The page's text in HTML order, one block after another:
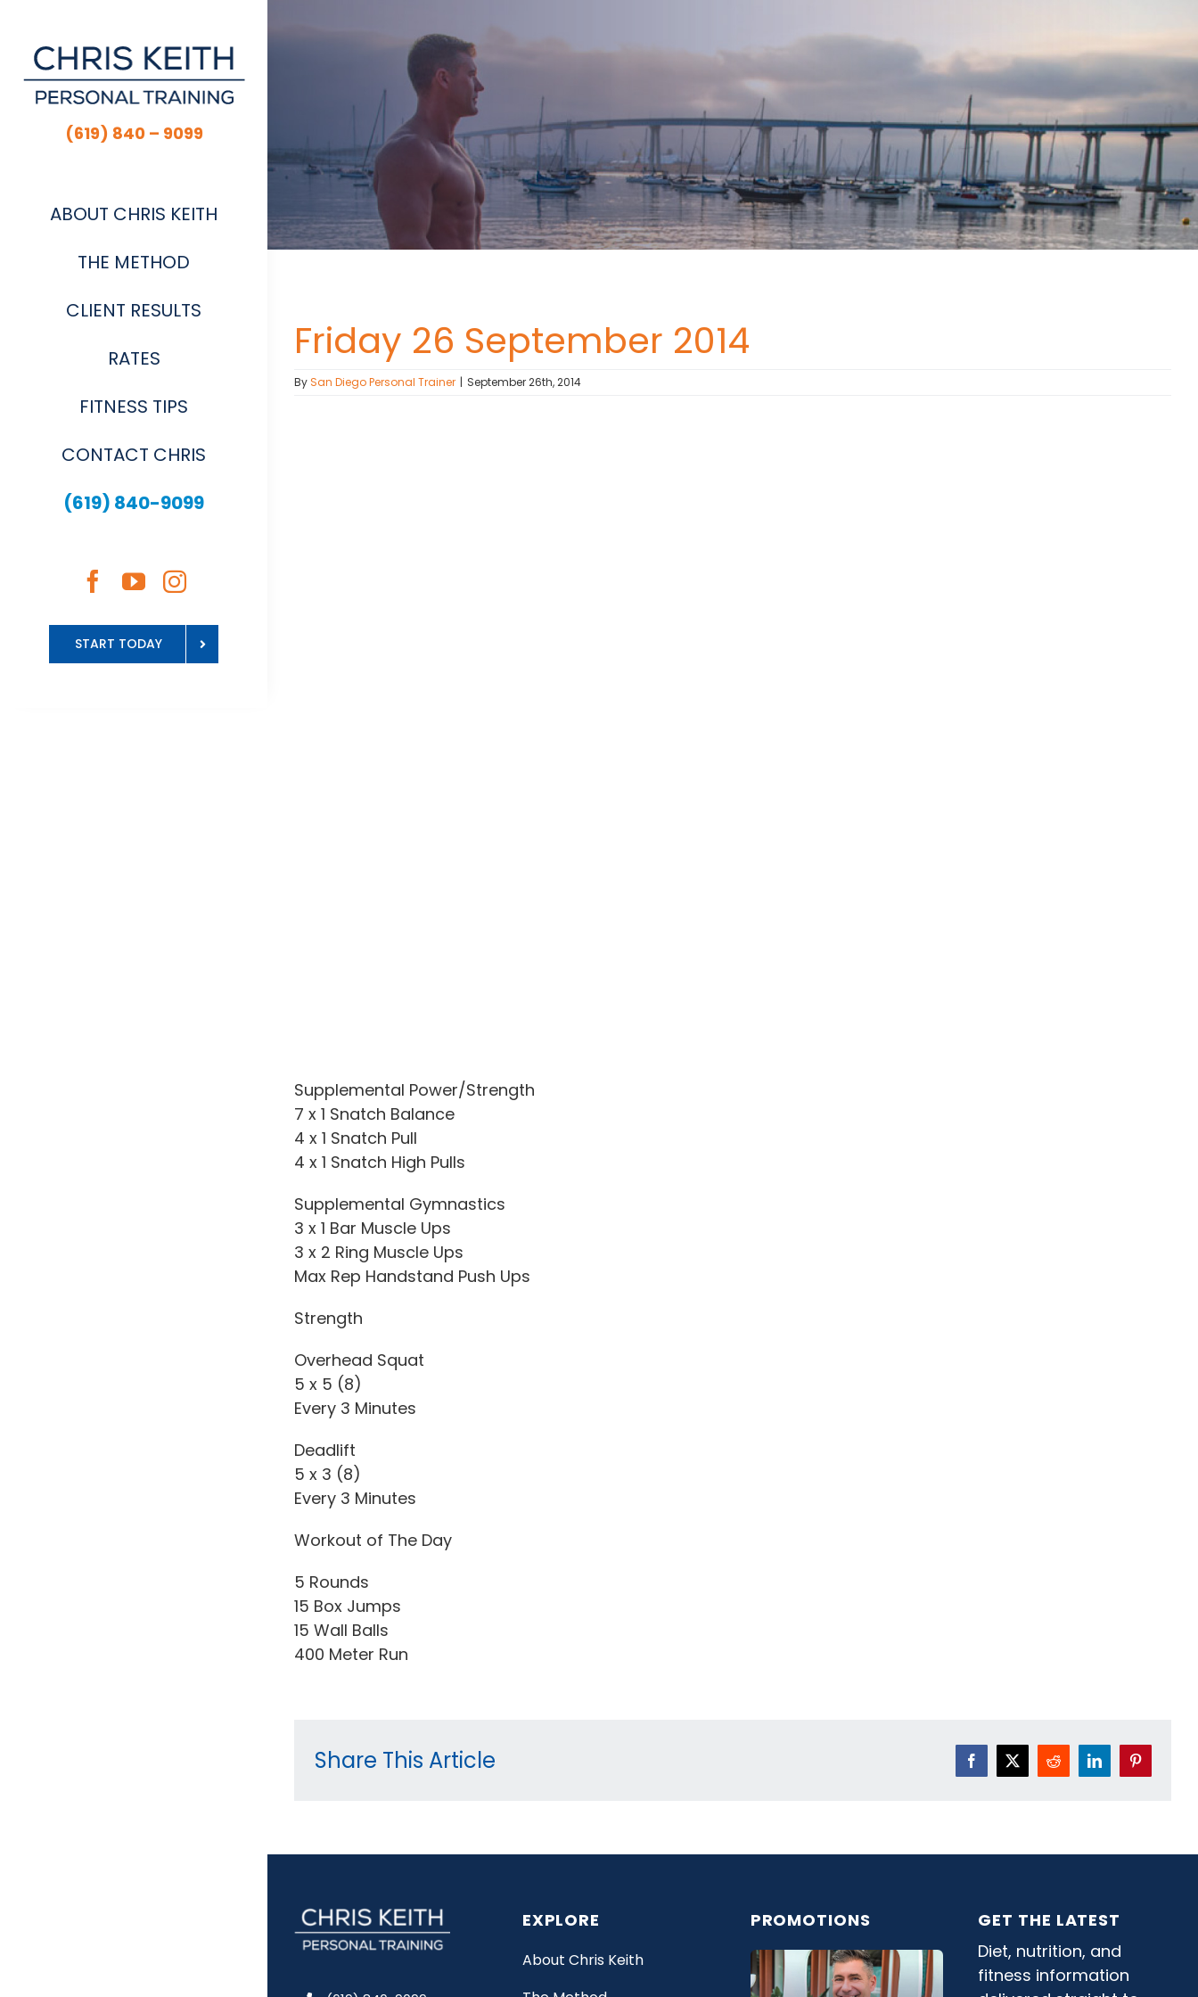
content
(619) 840 – 9099
ABOUT CHRIS KEITH
THE METHOD
CLIENT RESULTS
RATES
FITNESS TIPS
CONTACT CHRIS
(619) 840-9099
START TODAY
Friday 26 September 2014
BySan Diego Personal Trainer | September 26th, 2014
Supplemental Power/Strength
7 x 1 Snatch Balance
4 x 1 Snatch Pull
4 x 1 Snatch High Pulls
Supplemental Gymnastics
3 x 1 Bar Muscle Ups
3 x 2 Ring Muscle Ups
Max Rep Handstand Push Ups
Strength
Overhead Squat
5 x 5 (8)
Every 3 Minutes
Deadlift
5 x 3 (8)
Every 3 Minutes
Workout of The Day
5 Rounds
15 Box Jumps
15 Wall Balls
400 Meter Run
Share This Article Facebook
X Reddit LinkedInPinterest
EXPLORE
About Chris Keith
PROMOTIONS
GET THE LATEST
Diet, nutrition, and
fitness information